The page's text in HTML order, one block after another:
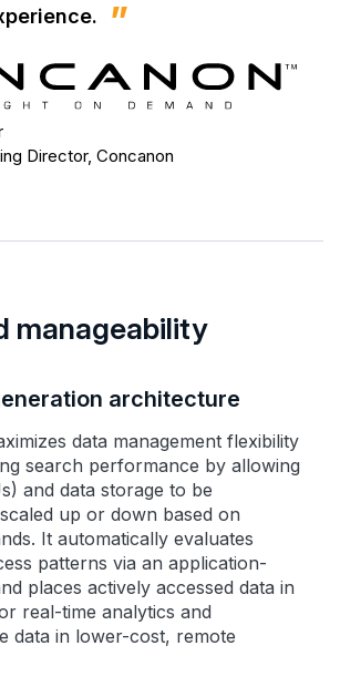
Director, Concanon
manageability
architecture
data management flexibility
search performance by allowing
and data storage to be
up or down based on
It automatically evaluates
patterns via an application-
places actively accessed data in
real-time analytics and
data in lower-cost, remote